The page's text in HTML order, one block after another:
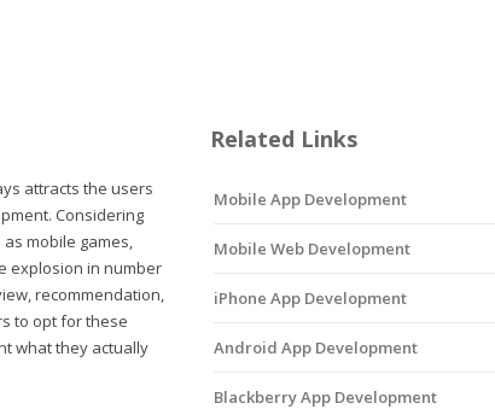
attracts the users
Considering
mobile games,
explosion in number
recommendation,
to opt for these
what they actually
Related Links
Mobile App Development
Mobile Web Development
iPhone App Development
Android App Development
Blackberry App Development